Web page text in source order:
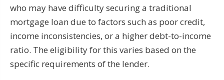
who may have difficulty securing a traditional
mortgage loan due to factors such as poor credit,
income inconsistencies, or a higher debt-to-income
ratio. The eligibility for this varies based on the
specific requirements of the lender.